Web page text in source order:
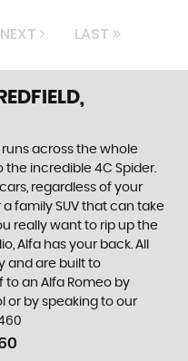
NEXT LAST
runs across the whole
the incredible 4C Spider.
regardless of your
family SUV that can take
really want to rip up the
Alfa has your back. All
and are built to
to an Alfa Romeo by
or by speaking to our